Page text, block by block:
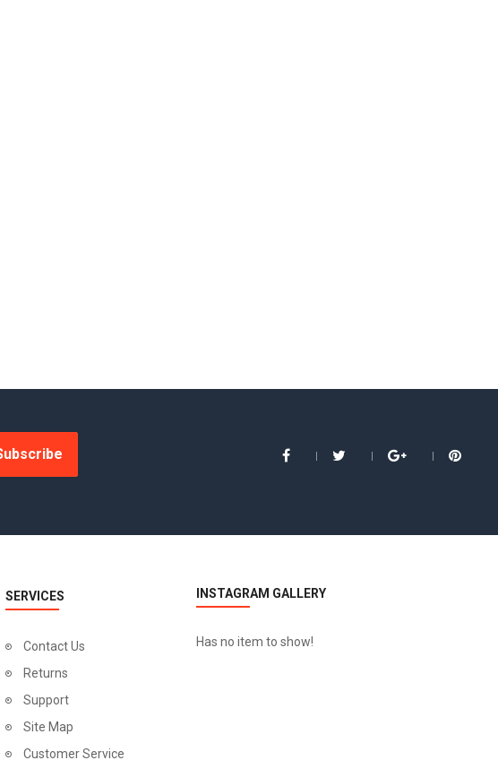
SERVICES
Contact Us
Returns
Support
Site Map
Customer Service
INSTAGRAM GALLERY
Has no item to show!